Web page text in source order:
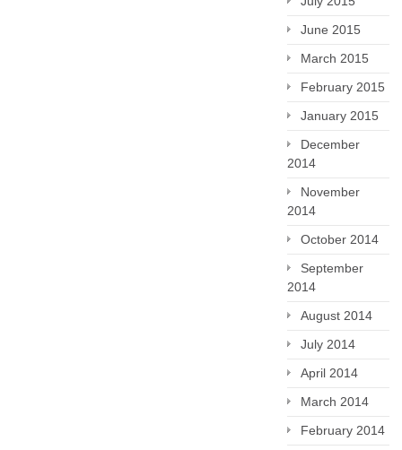
June 2015
March 2015
February 2015
January 2015
December
2014
November
2014
October 2014
September
2014
August 2014
July 2014
April 2014
March 2014
February 2014